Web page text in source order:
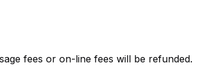
fees or on-line fees will be refunded.